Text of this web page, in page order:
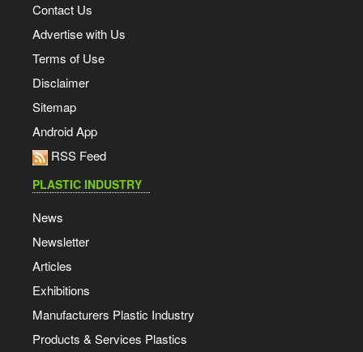
Contact Us
Advertise with Us
Terms of Use
Disclaimer
Sitemap
Android App
RSS Feed
PLASTIC INDUSTRY
News
Newsletter
Articles
Exhibitions
Manufacturers Plastic Industry
Products & Services Plastics